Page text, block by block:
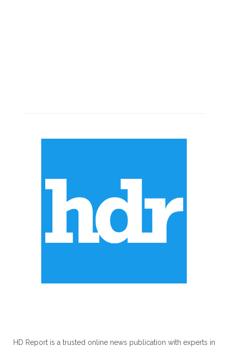
HD Report is a trusted online news publication with experts in